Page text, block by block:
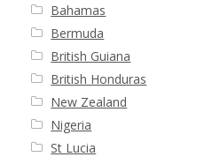
Bahamas
Bermuda
British Guiana
British Honduras
New Zealand
Nigeria
St Lucia